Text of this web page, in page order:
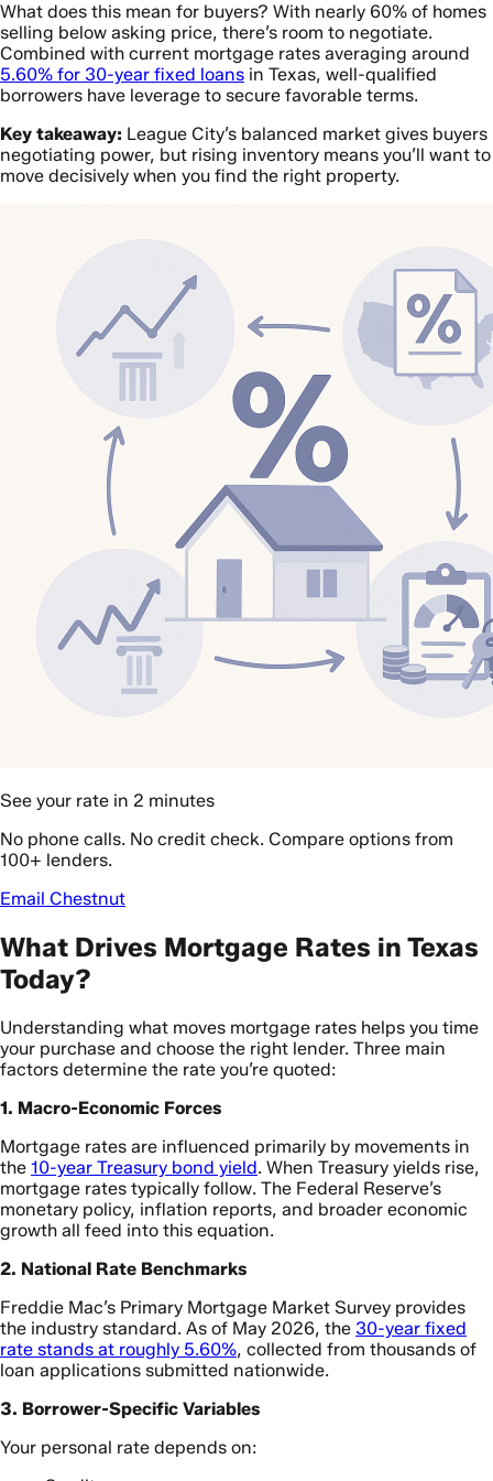
What does this mean for buyers? With nearly 60% of homes
selling below asking price, there’s room to negotiate.
Combined with current mortgage rates averaging around
5.60% for 30-year fixed loans in Texas, well-qualified
borrowers have leverage to secure favorable terms.
Key takeaway: League City’s balanced market gives buyers
negotiating power, but rising inventory means you’ll want to
move decisively when you find the right property.
See your rate in 2 minutes
No phone calls. No credit check. Compare options from
100+ lenders.
Email Chestnut
What Drives Mortgage Rates in Texas
Today?
Understanding what moves mortgage rates helps you time
your purchase and choose the right lender. Three main
factors determine the rate you’re quoted:
1. Macro-Economic Forces
Mortgage rates are influenced primarily by movements in
the 10-year Treasury bond yield. When Treasury yields rise,
mortgage rates typically follow. The Federal Reserve’s
monetary policy, inflation reports, and broader economic
growth all feed into this equation.
2. National Rate Benchmarks
Freddie Mac’s Primary Mortgage Market Survey provides
the industry standard. As of May 2026, the 30-year fixed
rate stands at roughly 5.60%, collected from thousands of
loan applications submitted nationwide.
3. Borrower-Specific Variables
Your personal rate depends on: